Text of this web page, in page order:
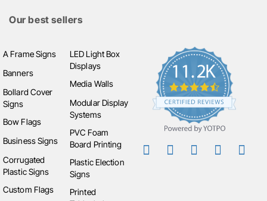
Our best sellers
A Frame Signs
Banners
Bollard Cover
Signs
Bow Flags
Business Signs
Corrugated
Plastic Signs
Custom Flags
LED Light Box
Displays
Media Walls
Modular Display
Systems
PVC Foam
Board Printing
Plastic Election
Signs
Printed